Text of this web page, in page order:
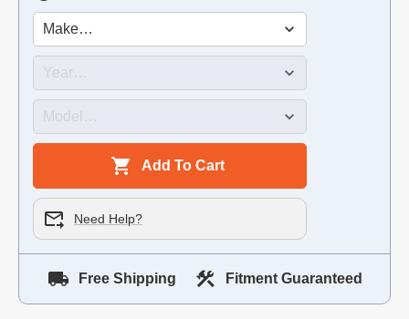
Add To Cart
Need Help?
Free Shipping Fitment Guaranteed